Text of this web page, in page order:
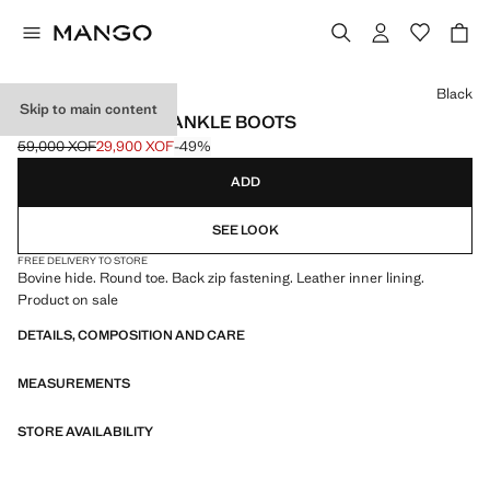
Skip to main content
ZIPPED LEATHER ANKLE BOOTS
Initial price struck through [59,000 XOF ]
59,000 XOF
Current price [29,900 XOF ]
29,900 XOF-49%
Select a colour
Black
ADD
SEE LOOK
FREE DELIVERY TO STORE
Bovine hide. Round toe. Back zip fastening. Leather inner lining.
Product on sale
DETAILS, COMPOSITION AND CARE
MEASUREMENTS
STORE AVAILABILITY